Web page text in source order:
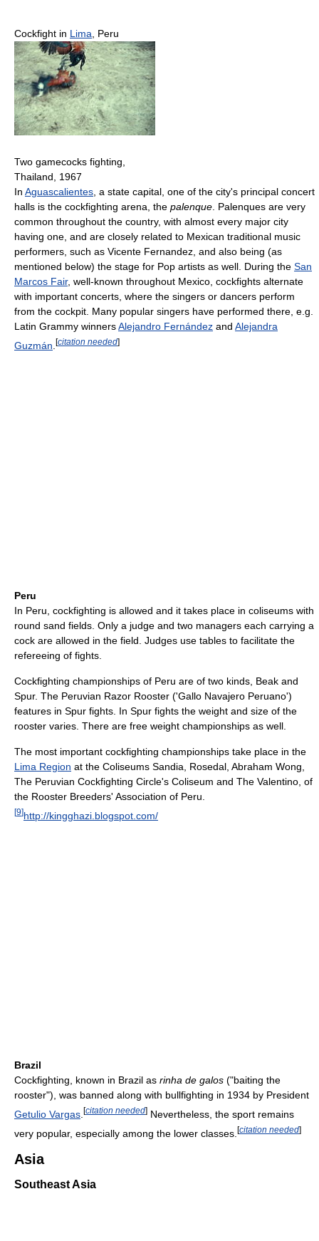
Cockfight in Lima, Peru
Two gamecocks fighting,
Thailand, 1967
In Aguascalientes , a state capital, one of the city's principal concert
halls is the cockfighting arena, the palenque . Palenques are very
common throughout the country, with almost every major city
having one, and are closely related to Mexican traditional music
performers, such as Vicente Fernandez, and also being (as
mentioned below) the stage for Pop artists as well. During the San
Marcos Fair, well-known throughout Mexico, cockfights alternate
with important concerts, where the singers or dancers perform
from the cockpit. Many popular singers have performed there, e.g.
Latin Grammy winnersAlejandro Fernández and Alejandra
Guzmán [citation needed]
Peru
In Peru, cockfighting is allowed and it takes place in coliseums with
round sand fields. Only a judge and two managers each carrying a
cock are allowed in the field. Judges use tables to facilitate the
refereeing of fights.
Cockfighting championships of Peru are of two kinds, Beak and
Spur. The Peruvian Razor Rooster ('Gallo Navajero Peruano')
features in Spur fights. In Spur fights the weight and size of the
rooster varies. There are free weight championships as well.
The most important cockfighting championships take place in the
Lima Region at the Coliseums Sandia, Rosedal, Abraham Wong,
The Peruvian Cockfighting Circle's Coliseum and The Valentino, of
the Rooster Breeders' Association of Peru.
[9]http://kingghazi.blogspot.com/
Brazil
Cockfighting, known in Brazil as rinha de galos ("baiting the
rooster"), was banned along with bullfighting in 1934 by President
Getulio Vargas [citation needed] Nevertheless, the sport remains
very popular, especially among the lower classes. [citation needed]
Asia
Southeast Asia